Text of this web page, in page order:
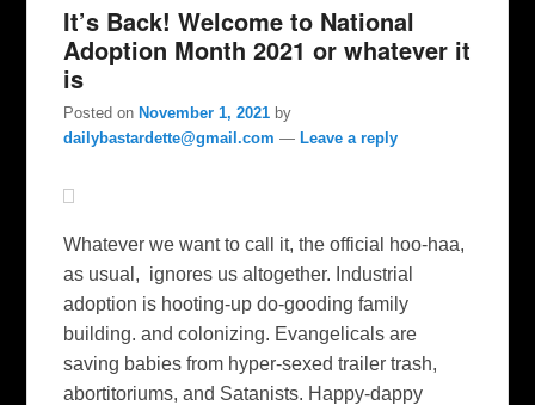
It’s Back! Welcome to National
Adoption Month 2021 or whatever it
is
Posted on November 1, 2021 by
dailybastardette@gmail.com — Leave a reply
Whatever we want to call it, the official hoo-haa,
as usual, ignores us altogether. Industrial
adoption is hooting-up do-gooding family
building. and colonizing. Evangelicals are
saving babies from hyper-sexed trailer trash,
abortitoriums, and Satanists. Happy-dappy